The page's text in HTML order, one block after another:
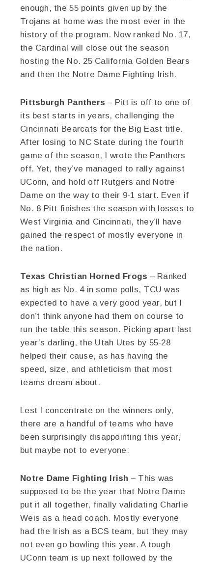
enough, the 55 points given up by the
Trojans at home was the most ever in the
history of the program. Now ranked No. 17,
the Cardinal will close out the season
hosting the No. 25 California Golden Bears
and then the Notre Dame Fighting Irish.
Pittsburgh Panthers – Pitt is off to one of
its best starts in years, challenging the
Cincinnati Bearcats for the Big East title.
After losing to NC State during the fourth
game of the season, I wrote the Panthers
off. Yet, they’ve managed to rally against
UConn, and hold off Rutgers and Notre
Dame on the way to their 9-1 start. Even if
No. 8 Pitt finishes the season with losses to
West Virginia and Cincinnati, they’ll have
gained the respect of mostly everyone in
the nation.
Texas Christian Horned Frogs – Ranked
as high as No. 4 in some polls, TCU was
expected to have a very good year, but I
don’t think anyone had them on course to
run the table this season. Picking apart last
year’s darling, the Utah Utes by 55-28
helped their cause, as has having the
speed, size, and athleticism that most
teams dream about.
Lest I concentrate on the winners only,
there are a handful of teams who have
been surprisingly disappointing this year,
but maybe not to everyone:
Notre Dame Fighting Irish – This was
supposed to be the year that Notre Dame
put it all together, finally validating Charlie
Weis as a head coach. Mostly everyone
had the Irish as a BCS team, but they may
not even go bowling this year. A tough
UConn team is up next followed by the